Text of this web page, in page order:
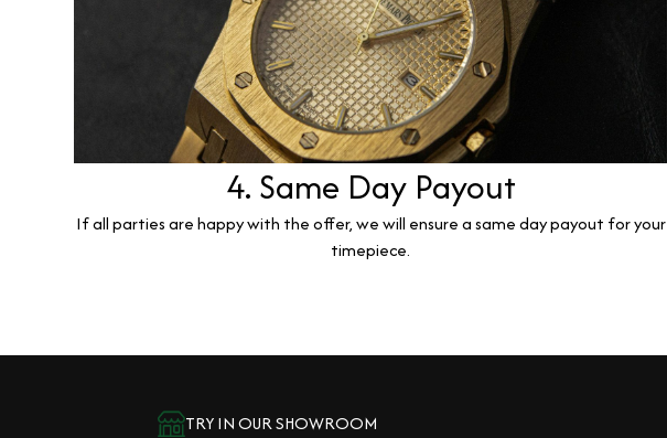
4. Same Day Payout
If all parties are happy with the offer, we will ensure a same day payout for your
timepiece.
TRY IN OUR SHOWROOM